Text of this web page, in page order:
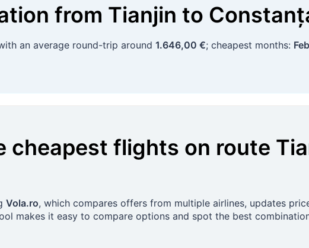
from Tianjin to
an average round-trip around 1.646,00 €; cheapest months:
cheapest flights on route
Vola.ro, which compares offers from multiple airlines, updates
makes it easy to compare options and spot the best